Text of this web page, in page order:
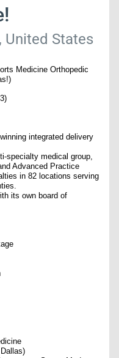
United States
Medicine Orthopedic
integrated delivery
specialty medical group,
Advanced Practice
in 82 locations serving
its own board of